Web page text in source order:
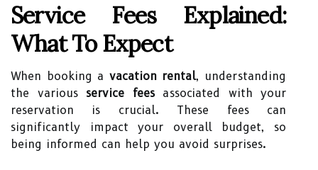
Service Fees Explained:
What To Expect
When booking a vacation rental, understanding
the various service feesassociated with your
reservation is crucial. These fees can
significantly impact your overall budget, so
being informed can help you avoid surprises.